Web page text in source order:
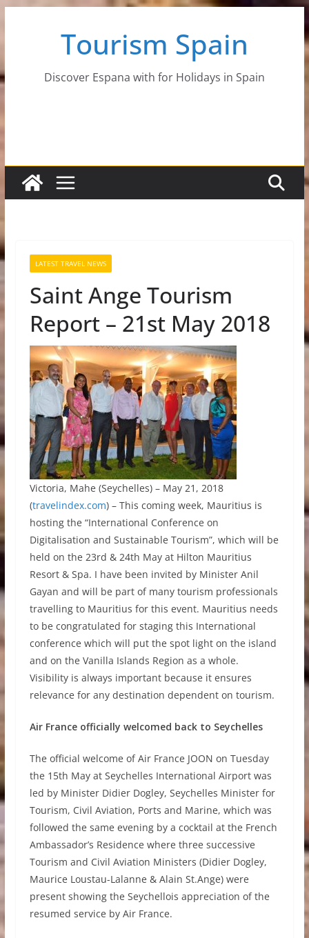
Tourism Spain
Discover Espana with for Holidays in Spain
LATEST TRAVEL NEWS
Saint Ange Tourism
Report – 21st May 2018
Victoria, Mahe (Seychelles) – May 21, 2018
(travelindex.com) – This coming week, Mauritius is
hosting the “International Conference on
Digitalisation and Sustainable Tourism”, which will be
held on the 23rd & 24th May at Hilton Mauritius
Resort & Spa. I have been invited by Minister Anil
Gayan and will be part of many tourism professionals
travelling to Mauritius for this event. Mauritius needs
to be congratulated for staging this International
conference which will put the spot light on the island
and on the Vanilla Islands Region as a whole.
Visibility is always important because it ensures
relevance for any destination dependent on tourism.
Air France officially welcomed back to Seychelles
The official welcome of Air France JOON on Tuesday
the 15th May at Seychelles International Airport was
led by Minister Didier Dogley, Seychelles Minister for
Tourism, Civil Aviation, Ports and Marine, which was
followed the same evening by a cocktail at the French
Ambassador’s Residence where three successive
Tourism and Civil Aviation Ministers (Didier Dogley,
Maurice Loustau-Lalanne & Alain St.Ange) were
present showing the Seychellois appreciation of the
resumed service by Air France.